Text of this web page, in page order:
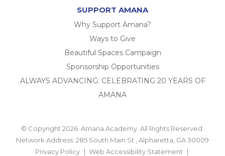
SUPPORT AMANA
Why Support Amana?
Ways to Give
Beautiful Spaces Campaign
Sponsorship Opportunities
ALWAYS ADVANCING: CELEBRATING 20 YEARS OF
AMANA
© Copyright 2026. Amana Academy. All Rights Reserved.
Network Address: 285 South Main St., Alpharetta, GA 30009
Privacy Policy
Web Accessibility Statement